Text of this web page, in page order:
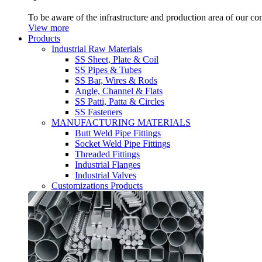
To be aware of the infrastructure and production area of our
View more
Products
Industrial Raw Materials
SS Sheet, Plate & Coil
SS Pipes & Tubes
SS Bar, Wires & Rods
Angle, Channel & Flats
SS Patti, Patta & Circles
SS Fasteners
MANUFACTURING MATERIALS
Butt Weld Pipe Fittings
Socket Weld Pipe Fittings
Threaded Fittings
Industrial Flanges
Industrial Valves
Customizations Products